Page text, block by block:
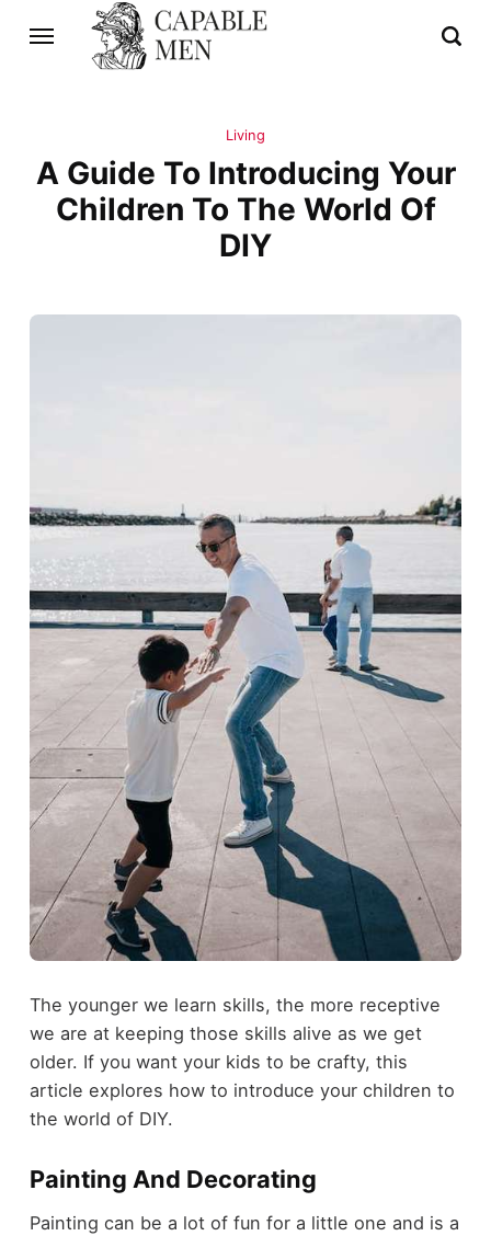
Living
A Guide To Introducing Your
Children To The World Of
DIY
The younger we learn skills, the more receptive
we are at keeping those skills alive as we get
older. If you want your kids to be crafty, this
article explores how to introduce your children to
the world of DIY.
Painting And Decorating
Painting can be a lot of fun for a little one and is a